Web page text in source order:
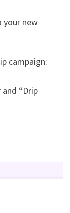
your new
campaign:
“Drip